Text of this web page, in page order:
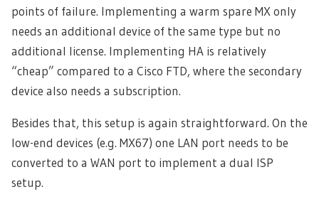
points of failure. Implementing a warm spare MX only
needs an additional device of the same type but no
additional license. Implementing HA is relatively
“cheap” compared to a Cisco FTD, where the secondary
device also needs a subscription.
Besides that, this setup is again straightforward. On the
low-end devices (e.g. MX67) one LAN port needs to be
converted to a WAN port to implement a dual ISP
setup.